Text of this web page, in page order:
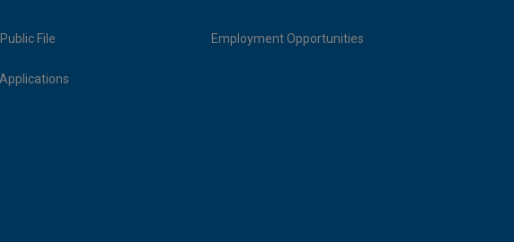
Public File
Applications
Employment Opportunities